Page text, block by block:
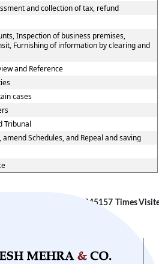
and collection of tax, refund
Inspection of business premises,
Furnishing of information by clearing and
and Reference
cases
Tribunal
Schedules, and Repeal and saving
245157 Times